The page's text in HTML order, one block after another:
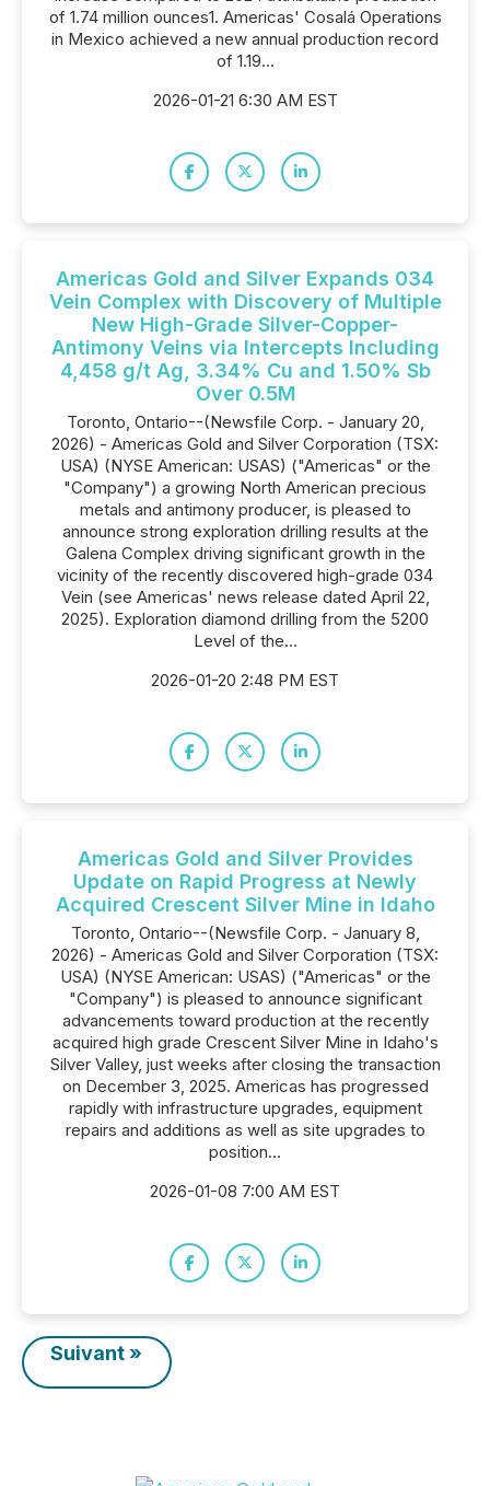
of 1.74 million ounces1. Americas' Cosalá Operations
in Mexico achieved a new annual production record
of 1.19...
2026-01-21 6:30 AM EST
Americas Gold and Silver Expands 034
Vein Complex with Discovery of Multiple
New High-Grade Silver-Copper-
Antimony Veins via Intercepts Including
4,458 g/t Ag, 3.34% Cu and 1.50% Sb
Over 0.5M
Toronto, Ontario--(Newsfile Corp. - January 20,
2026) - Americas Gold and Silver Corporation (TSX:
USA) (NYSE American: USAS) ("Americas" or the
"Company") a growing North American precious
metals and antimony producer, is pleased to
announce strong exploration drilling results at the
Galena Complex driving significant growth in the
vicinity of the recently discovered high-grade 034
Vein (see Americas' news release dated April 22,
2025). Exploration diamond drilling from the 5200
Level of the...
2026-01-20 2:48 PM EST
Americas Gold and Silver Provides
Update on Rapid Progress at Newly
Acquired Crescent Silver Mine in Idaho
Toronto, Ontario--(Newsfile Corp. - January 8,
2026) - Americas Gold and Silver Corporation (TSX:
USA) (NYSE American: USAS) ("Americas" or the
"Company") is pleased to announce significant
advancements toward production at the recently
acquired high grade Crescent Silver Mine in Idaho's
Silver Valley, just weeks after closing the transaction
on December 3, 2025. Americas has progressed
rapidly with infrastructure upgrades, equipment
repairs and additions as well as site upgrades to
position...
2026-01-08 7:00 AM EST
Suivant »